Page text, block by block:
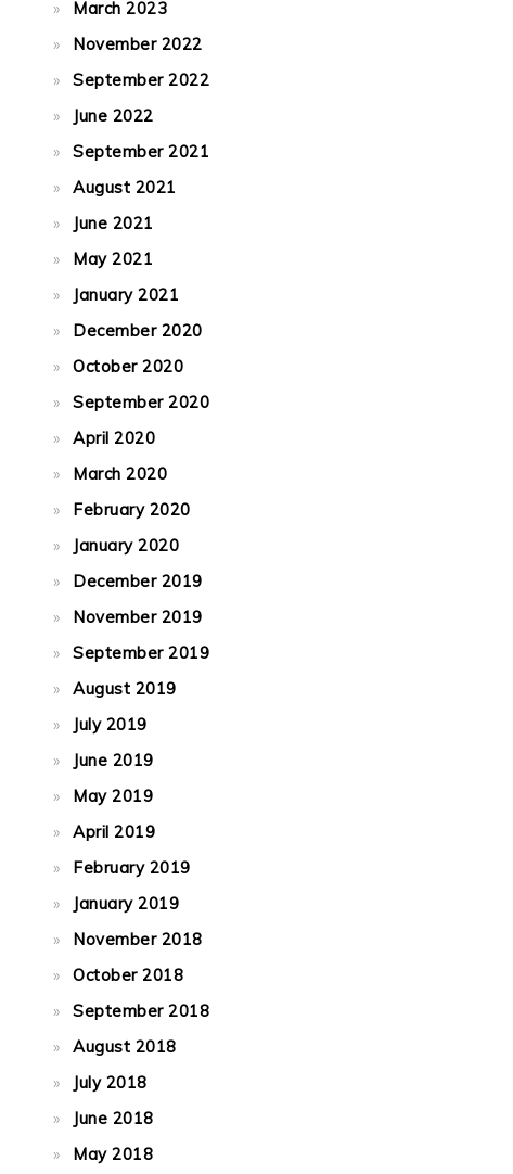
March 2023
November 2022
September 2022
June 2022
September 2021
August 2021
June 2021
May 2021
January 2021
December 2020
October 2020
September 2020
April 2020
March 2020
February 2020
January 2020
December 2019
November 2019
September 2019
August 2019
July 2019
June 2019
May 2019
April 2019
February 2019
January 2019
November 2018
October 2018
September 2018
August 2018
July 2018
June 2018
May 2018